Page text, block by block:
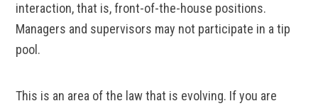
interaction, that is, front-of-the-house positions.
Managers and supervisors may not participate in a tip
pool.
This is an area of the law that is evolving. If you are